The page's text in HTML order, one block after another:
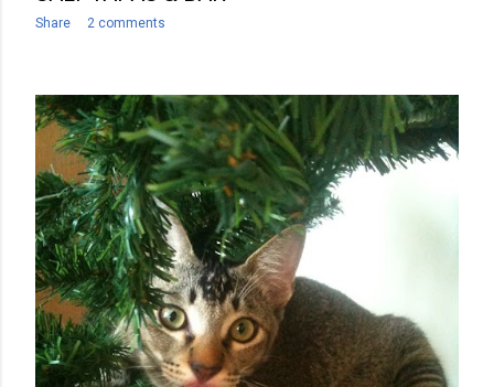
Share 2 comments